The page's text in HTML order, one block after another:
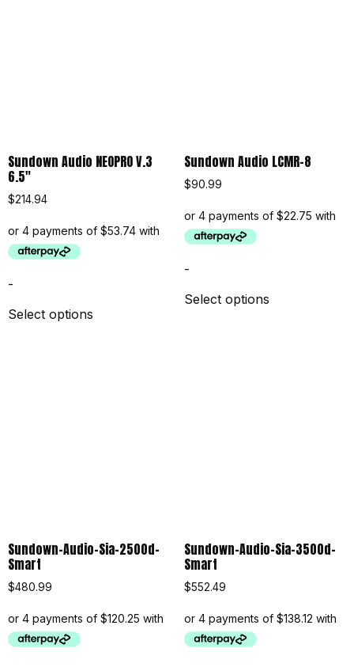
Sundown Audio NEOPRO V.3
6.5″
$214.94
-
Select options
Sundown Audio LCMR-8
$90.99
-
Select options
Sundown-Audio-Sia-2500d-
Smart
$480.99
Sundown-Audio-Sia-3500d-
Smart
$552.49